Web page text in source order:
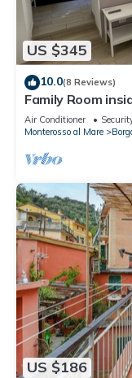
US $345
10.0(8 Reviews)
Family Room
Air Conditioner
Monterosso al Mare
US $186